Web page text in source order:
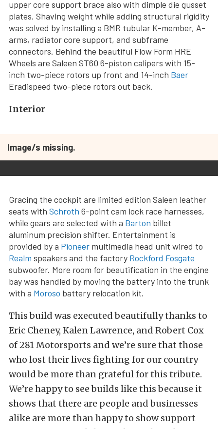
upper core support brace also with dimple die gusset
plates. Shaving weight while adding structural rigidity
was solved by installing a BMR tubular K-member, A-
arms, radiator core support, and subframe
connectors. Behind the beautiful Flow Form HRE
Wheels are Saleen ST60 6-piston calipers with 15-
inch two-piece rotors up front and 14-inch Baer
Eradispeed two-piece rotors out back.
Interior
Image/s missing.
Gracing the cockpit are limited edition Saleen leather
seats with Schroth 6-point cam lock race harnesses,
while gears are selected with a Barton billet
aluminum precision shifter. Entertainment is
provided by a Pioneer multimedia head unit wired to
Realm speakers and the factory Rockford Fosgate
subwoofer. More room for beautification in the engine
bay was handled by moving the battery into the trunk
with a Moroso battery relocation kit.
This build was executed beautifully thanks to
Eric Cheney, Kalen Lawrence, and Robert Cox
of 281 Motorsports and we’re sure that those
who lost their lives fighting for our country
would be more than grateful for this tribute.
We’re happy to see builds like this because it
shows that there are people and businesses
alike are more than happy to show support